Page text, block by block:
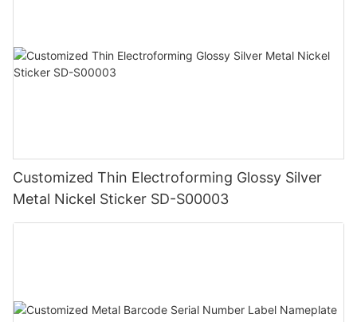
Customized Thin Electroforming Glossy Silver
Metal Nickel Sticker SD-S00003